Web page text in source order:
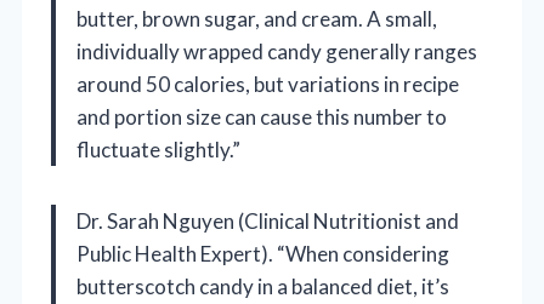
butter, brown sugar, and cream. A small,
individually wrapped candy generally ranges
around 50 calories, but variations in recipe
and portion size can cause this number to
fluctuate slightly.”
Dr. Sarah Nguyen (Clinical Nutritionist and
Public Health Expert). “When considering
butterscotch candy in a balanced diet, it’s